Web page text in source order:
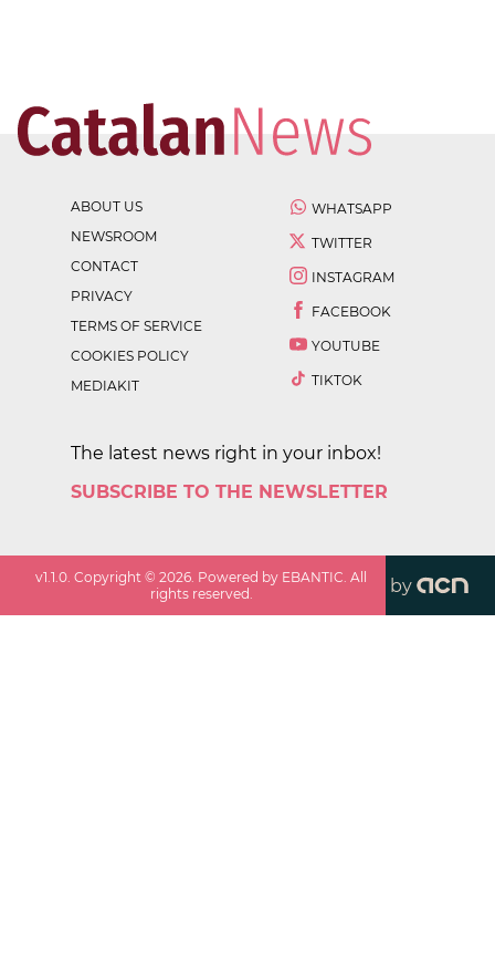
ABOUT US
NEWSROOM
CONTACT
PRIVACY
TERMS OF SERVICE
COOKIES POLICY
MEDIAKIT
WHATSAPP
TWITTER
INSTAGRAM
FACEBOOK
YOUTUBE
TIKTOK
The latest news right in your inbox!
SUBSCRIBE TO THE NEWSLETTER
v1.1.0. Copyright ©2026. Powered by EBANTIC. All
rights reserved.
by